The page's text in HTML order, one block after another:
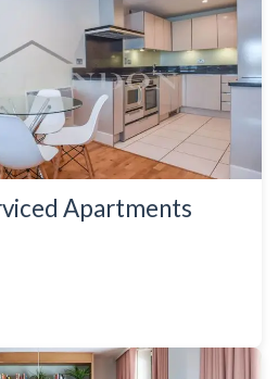
Apartments